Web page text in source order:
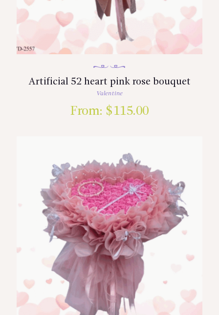
Artificial 52 heart pink rose bouquet
Valentine
From: $115.00